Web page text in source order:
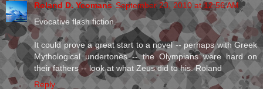
Roland D. Yeomans September 23, 2010 at 12:56 AM
Evocative flash fiction.
It could prove a great start to a novel -- perhaps with Greek
Mythological undertones -- the Olympians were hard on
their fathers -- look at what Zeus did to his. Roland
Reply